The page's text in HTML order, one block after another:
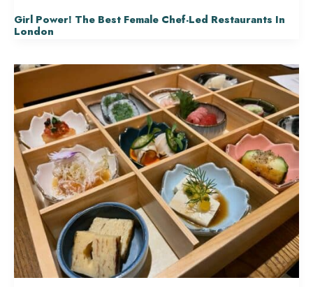
Girl Power! The Best Female Chef-Led Restaurants In
London